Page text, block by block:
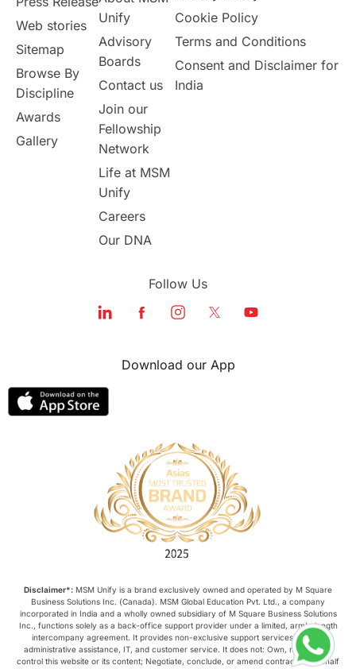
Web stories
Sitemap
Browse By
Discipline
Awards
Gallery
Unify
Advisory
Boards
Contact us
Join our
Fellowship
Network
Life at MSM
Unify
Careers
Our DNA
Cookie Policy
Terms and Conditions
Consent and Disclaimer for
India
Follow Us
Download our App
Disclaimer*: MSM Unify is a brand exclusively owned and operated by M Square
Business Solutions Inc. (Canada). MSM Global Education Pvt. Ltd., a company
incorporated in India and a wholly owned subsidiary of M Square Business Solutions
Inc., functions solely as a back-office support provider under a limited, arm’s-length
intercompany agreement. It provides non-exclusive support services such as
administrative assistance, IT, and customer service. It does not: Own, manage, or
control this website or its content; Negotiate, conclude, or amend contracts on behalf